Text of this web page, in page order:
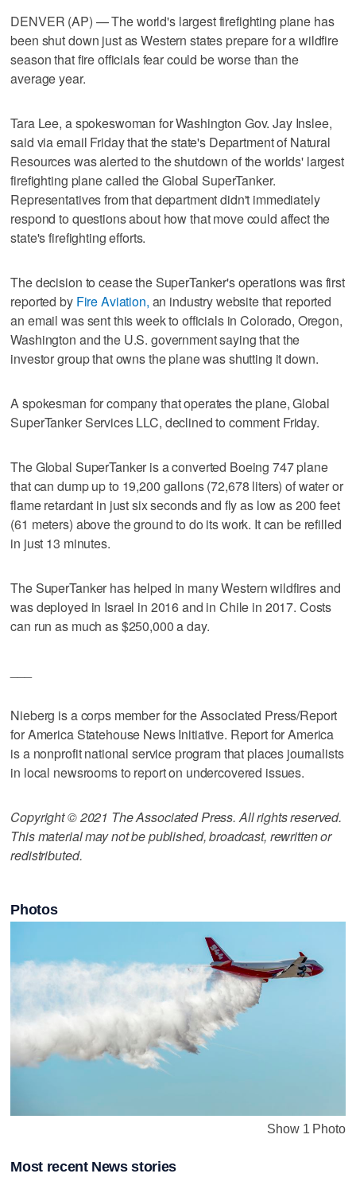
DENVER (AP) — The world's largest firefighting plane has
been shut down just as Western states prepare for a wildfire
season that fire officials fear could be worse than the
average year.
Tara Lee, a spokeswoman for Washington Gov. Jay Inslee,
said via email Friday that the state's Department of Natural
Resources was alerted to the shutdown of the worlds' largest
firefighting plane called the Global SuperTanker.
Representatives from that department didn't immediately
respond to questions about how that move could affect the
state's firefighting efforts.
The decision to cease the SuperTanker's operations was first
reported by Fire Aviation, an industry website that reported
an email was sent this week to officials in Colorado, Oregon,
Washington and the U.S. government saying that the
investor group that owns the plane was shutting it down.
A spokesman for company that operates the plane, Global
SuperTanker Services LLC, declined to comment Friday.
The Global SuperTanker is a converted Boeing 747 plane
that can dump up to 19,200 gallons (72,678 liters) of water or
flame retardant in just six seconds and fly as low as 200 feet
(61 meters) above the ground to do its work. It can be refilled
in just 13 minutes.
The SuperTanker has helped in many Western wildfires and
was deployed in Israel in 2016 and in Chile in 2017. Costs
can run as much as $250,000 a day.
Nieberg is a corps member for the Associated Press/Report
for America Statehouse News Initiative. Report for America
is a nonprofit national service program that places journalists
in local newsrooms to report on undercovered issues.
Copyright © 2021 The Associated Press. All rights reserved.
This material may not be published, broadcast, rewritten or
redistributed.
Photos
Show 1 Photo
Most recent News stories